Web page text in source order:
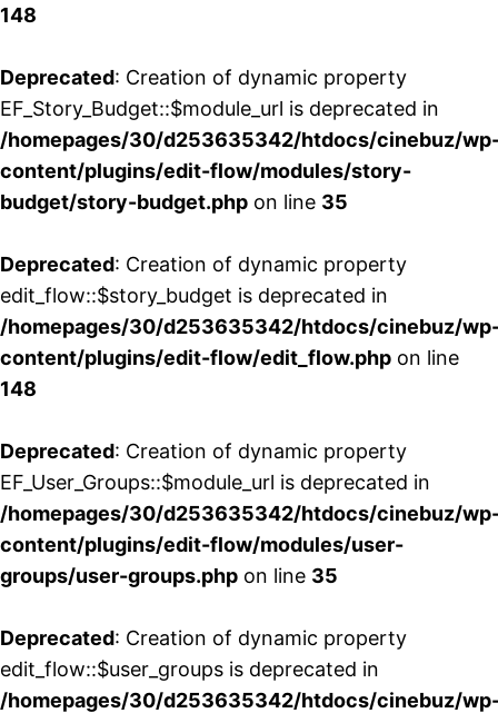
148
Deprecated: Creation of dynamic property
EF_Story_Budget::$module_url is deprecated in
/homepages/30/d253635342/htdocs/cinebuz/
content/plugins/edit-flow/modules/story-
budget/story-budget.php on line 35
Deprecated: Creation of dynamic property
edit_flow::$story_budget is deprecated in
/homepages/30/d253635342/htdocs/cinebuz/
content/plugins/edit-flow/edit_flow.php on line
148
Deprecated: Creation of dynamic property
EF_User_Groups::$module_url is deprecated in
/homepages/30/d253635342/htdocs/cinebuz/
content/plugins/edit-flow/modules/user-
groups/user-groups.php on line 35
Deprecated: Creation of dynamic property
edit_flow::$user_groups is deprecated in
/homepages/30/d253635342/htdocs/cinebuz/